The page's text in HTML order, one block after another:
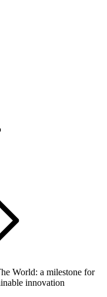
World: a milestone for
innovation